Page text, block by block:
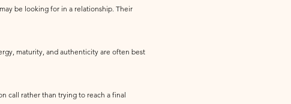
be looking for in a relationship. Their
maturity, and authenticity are often best
call rather than trying to reach a final